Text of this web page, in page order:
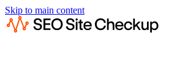
Skip to main content